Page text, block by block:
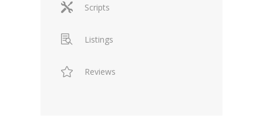
Scripts
Listings
Reviews